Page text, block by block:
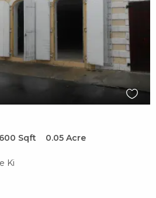
Sqft 0.05 Acre
Ki